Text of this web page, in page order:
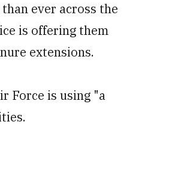
ever across the
is offering them
extensions.
Force is using "a